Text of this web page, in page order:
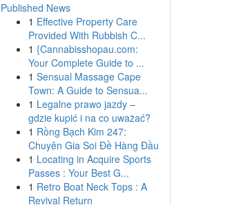
Published News
1 Effective Property Care
Provided With Rubbish C...
1 {Cannabisshopau.com:
Your Complete Guide to ...
1 Sensual Massage Cape
Town: A Guide to Sensua...
1 Legalne prawo jazdy –
gdzie kupić i na co uważać?
1 Rồng Bạch Kim 247:
Chuyên Gia Soi Đề Hàng Đầu
1 Locating in Acquire Sports
Passes : Your Best G...
1 Retro Boat Neck Tops : A
Revival Return